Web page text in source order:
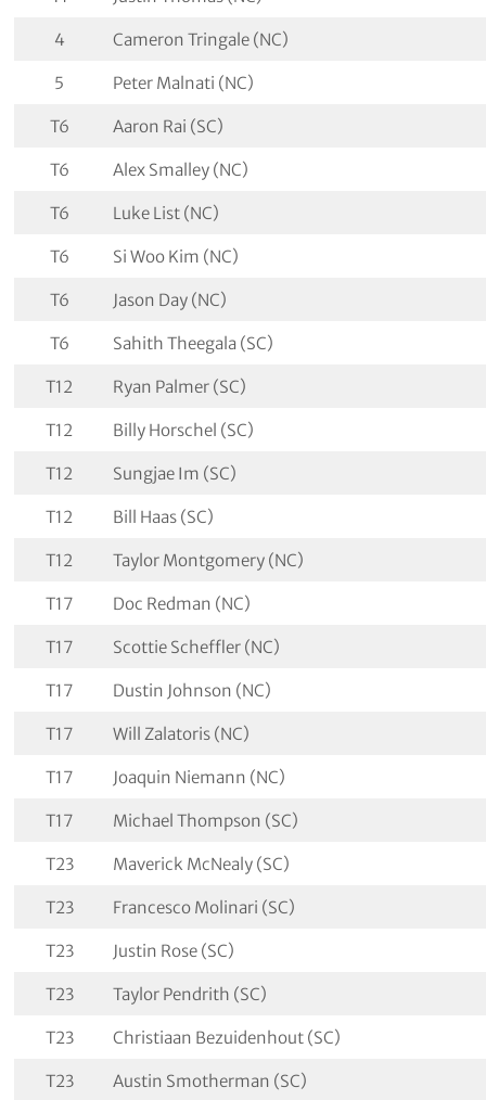
4 Cameron Tringale (NC)
5 Peter Malnati (NC)
T6 Aaron Rai (SC)
T6 Alex Smalley (NC)
T6 Luke List (NC)
T6 Si Woo Kim (NC)
T6 Jason Day (NC)
T6 Sahith Theegala (SC)
T12 Ryan Palmer (SC)
T12 Billy Horschel (SC)
T12 Sungjae Im (SC)
T12 Bill Haas (SC)
T12 Taylor Montgomery (NC)
T17 Doc Redman (NC)
T17 Scottie Scheffler (NC)
T17 Dustin Johnson (NC)
T17 Will Zalatoris (NC)
T17 Joaquin Niemann (NC)
T17 Michael Thompson (SC)
T23 Maverick McNealy (SC)
T23 Francesco Molinari (SC)
T23 Justin Rose (SC)
T23 Taylor Pendrith (SC)
T23 Christiaan Bezuidenhout (SC)
T23 Austin Smotherman (SC)